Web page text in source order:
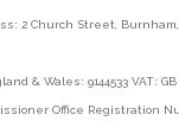
2 Church Street,
& Wales: 9144533 VAT: GB
Office Registration